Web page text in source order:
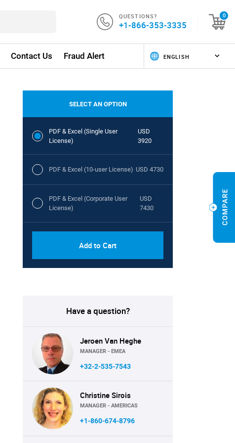
QUESTIONS?
+1-866-353-3335
0
Contact Us Fraud Alert
SELECT AN OPTION
PDF & Excel (Single User
License)
USD
3920
PDF & Excel (10-user License) USD 4730
PDF & Excel (Corporate User
License)
USD
7430
Add to Cart
Have a question?
Jeroen Van Heghe
MANAGER - EMEA
+32-2-535-7543
Christine Sirois
MANAGER - AMERICAS
+1-860-674-8796